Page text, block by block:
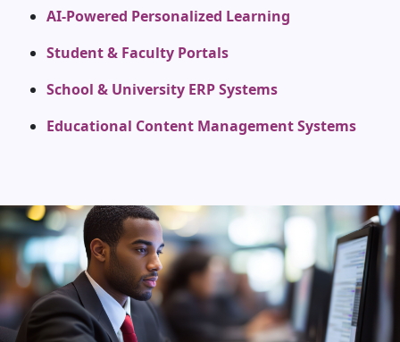
AI-Powered Personalized Learning
Student & Faculty Portals
School & University ERP Systems
Educational Content Management Systems